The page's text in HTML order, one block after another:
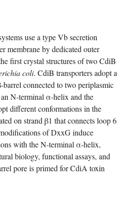
use a type Vb secretion
membrane by dedicated outer
first crystal structures of two CdiB
coli. CdiB transporters adopt a
connected to two periplasmic
N-terminal α-helix and the
different conformations in the
on strand β1 that connects loop 6
of DxxG induce
with the N-terminal α-helix,
biology, functional assays, and
pore is primed for CdiA toxin